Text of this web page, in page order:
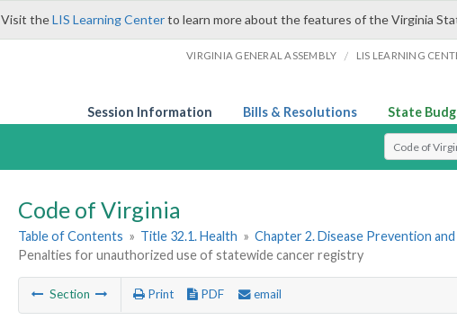
Visit theLIS Learning Centerto learn more about the features of the Virginia
VIRGINIA GENERAL ASSEMBLY / LIS LEARNING
Session Information Bills & Resolutions State
Select
Code of Virginia
Table of Contents » Title 32.1. Health » Chapter 2. Disease Prevention
Penalties for unauthorized use of statewide cancer registry
Section Print PDF email